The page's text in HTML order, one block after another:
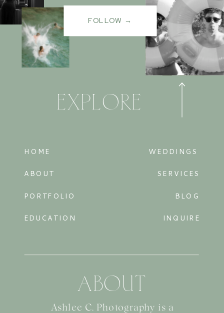
EXPLORE
ABOUT
Ashlee C. Photography is a
FOLLOW →
ABOUT
PORTFOLIO
WEDDINGS
SERVICES
BLOG
HOME
EDUCATION INQUIRE